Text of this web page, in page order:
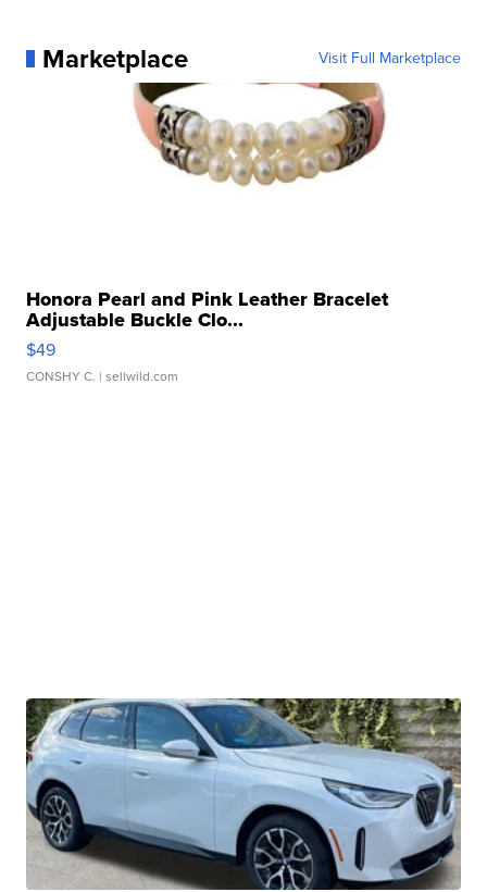
Marketplace Visit Full Marketplace
Honora Pearl and Pink Leather Bracelet
Adjustable Buckle Clo...
$49
CONSHY C. | sellwild.com